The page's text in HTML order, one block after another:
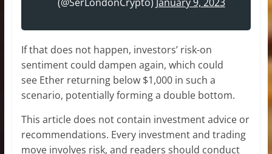
If that does not happen, investors’ risk-on
sentiment could dampen again, which could
see Ether returning below $1,000 in such a
scenario, potentially forming a double bottom.
This article does not contain investment advice or
recommendations. Every investment and trading
move involves risk, and readers should conduct